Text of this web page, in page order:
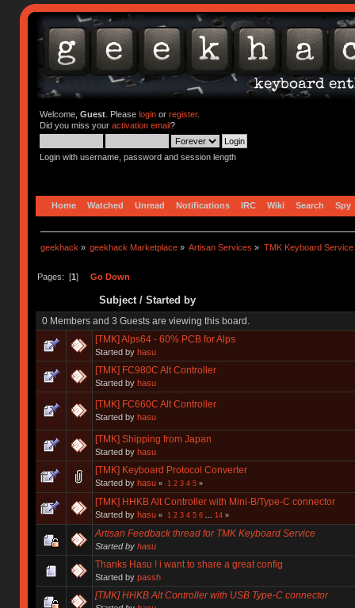
Welcome, Guest. Please loginor register.
Did you miss your activation email?
Login with username, password and session length
Home Watched Unread Notifications IRC Wiki Search Spy
geekhack » geekhack Marketplace » Artisan Services » TMK Keyboard Service
Pages: [1] Go Down
Subject/ Started by
0 Members and 3 Guests are viewing this board.
[TMK] Alps64 - 60% PCB for Alps
Started by hasu
[TMK] FC980C Alt Controller
Started by hasu
[TMK] FC660C Alt Controller
Started by hasu
[TMK] Shipping from Japan
Started by hasu
[TMK] Keyboard Protocol Converter
Started by hasu « 1 2 3 4 5»
[TMK] HHKB Alt Controller with Mini-B/Type-C connector
Started by hasu « 1 2 3 4 5 6 14»
Artisan Feedback thread for TMK Keyboard Service
Started by hasu
Thanks Hasu ! i want to share a great config
Started by passh
[TMK] HHKB Alt Controller with USB Type-C connector